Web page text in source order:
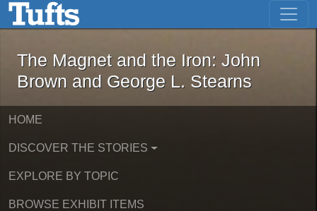
Skip to main content Skip to first result
The Magnet and the Iron: John
The Magnet and the Iron: John
Brown and George L. Stearns
HOME
DISCOVER THE STORIES
EXPLORE BY TOPIC
BROWSE EXHIBIT ITEMS